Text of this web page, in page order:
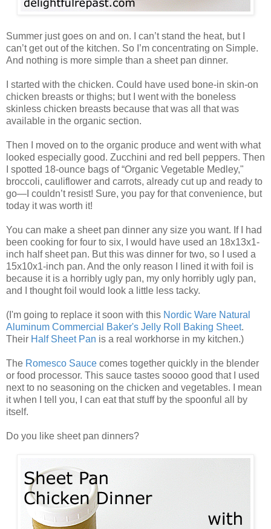
Summer just goes on and on. I can’t stand the heat, but I
can’t get out of the kitchen. So I’m concentrating on Simple.
And nothing is more simple than a sheet pan dinner.
I started with the chicken. Could have used bone-in skin-on
chicken breasts or thighs; but I went with the boneless
skinless chicken breasts because that was all that was
available in the organic section.
Then I moved on to the organic produce and went with what
looked especially good. Zucchini and red bell peppers. Then
I spotted 18-ounce bags of “Organic Vegetable Medley,"
broccoli, cauliflower and carrots, already cut up and ready to
go—I couldn’t resist! Sure, you pay for that convenience, but
today it was worth it!
You can make a sheet pan dinner any size you want. If I had
been cooking for four to six, I would have used an 18x13x1-
inch half sheet pan. But this was dinner for two, so I used a
15x10x1-inch pan. And the only reason I lined it with foil is
because it is a horribly ugly pan, my only horribly ugly pan,
and I thought foil would look a little less tacky.
(I'm going to replace it soon with this Nordic Ware Natural
Aluminum Commercial Baker's Jelly Roll Baking Sheet.
Their Half Sheet Pan is a real workhorse in my kitchen.)
The Romesco Sauce comes together quickly in the blender
or food processor. This sauce tastes soooo good that I used
next to no seasoning on the chicken and vegetables. I mean
it when I tell you, I can eat that stuff by the spoonful all by
itself.
Do you like sheet pan dinners?